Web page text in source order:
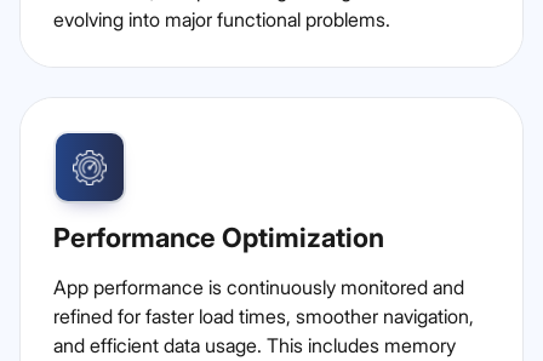
evolving into major functional problems.
Performance Optimization
App performance is continuously monitored and
refined for faster load times, smoother navigation,
and efficient data usage. This includes memory